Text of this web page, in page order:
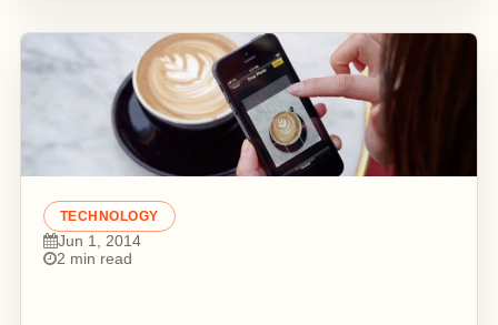
TECHNOLOGY
Jun 1, 2014
2 min read